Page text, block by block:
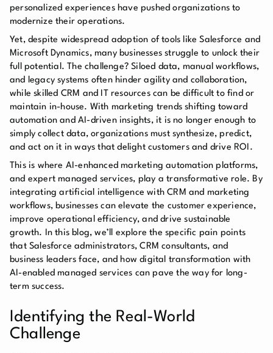
personalized experiences have pushed organizations to
modernize their operations.
Yet, despite widespread adoption of tools like Salesforce and
Microsoft Dynamics, many businesses struggle to unlock their
full potential. The challenge? Siloed data, manual workflows,
and legacy systems often hinder agility and collaboration,
while skilled CRM and IT resources can be difficult to find or
maintain in-house. With marketing trends shifting toward
automation and AI-driven insights, it is no longer enough to
simply collect data, organizations must synthesize, predict,
and act on it in ways that delight customers and drive ROI.
This is where AI-enhanced marketing automation platforms,
and expert managed services, play a transformative role. By
integrating artificial intelligence with CRM and marketing
workflows, businesses can elevate the customer experience,
improve operational efficiency, and drive sustainable
growth. In this blog, we’ll explore the specific pain points
that Salesforce administrators, CRM consultants, and
business leaders face, and how digital transformation with
AI-enabled managed services can pave the way for long-
term success.
Identifying the Real-World
Challenge